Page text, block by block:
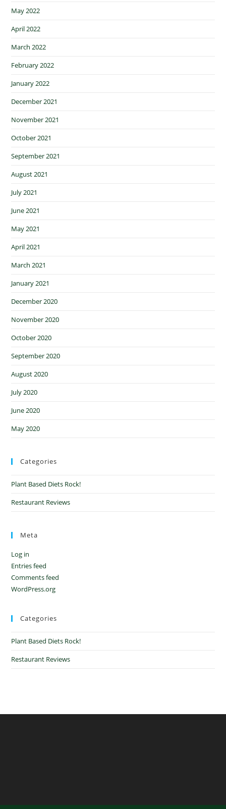
May 2022
April 2022
March 2022
February 2022
January 2022
December 2021
November 2021
October 2021
September 2021
August 2021
July 2021
June 2021
May 2021
April 2021
March 2021
January 2021
December 2020
November 2020
October 2020
September 2020
August 2020
July 2020
June 2020
May 2020
Categories
Plant Based Diets Rock!
Restaurant Reviews
Meta
Log in
Entries feed
Comments feed
WordPress.org
Categories
Plant Based Diets Rock!
Restaurant Reviews